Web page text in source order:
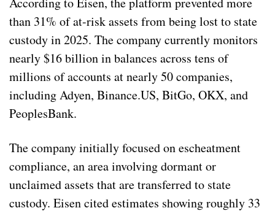
than 31% of at-risk assets from being lost to state
custody in 2025. The company currently monitors
nearly $16 billion in balances across tens of
millions of accounts at nearly 50 companies,
including Adyen, Binance.US, BitGo, OKX, and
PeoplesBank.
The company initially focused on escheatment
compliance, an area involving dormant or
unclaimed assets that are transferred to state
custody. Eisen cited estimates showing roughly 33